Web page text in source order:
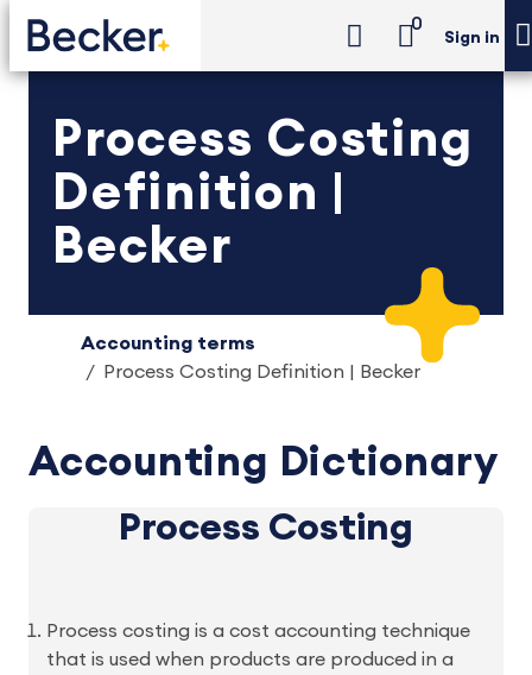
0
Sign in
Process Costing
Definition |
Becker
Accounting terms
Process Costing Definition | Becker
Accounting Dictionary
Process Costing
Process costing is a cost accounting technique
that is used when products are produced in a